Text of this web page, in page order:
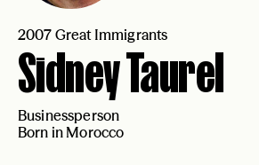
2007 Great Immigrants
Sidney Taurel
Businessperson
Born in Morocco